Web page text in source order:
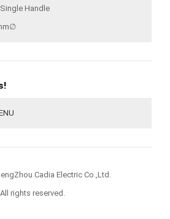
Single Handle
Cadia Electric Co.,Ltd.
All rights reserved.